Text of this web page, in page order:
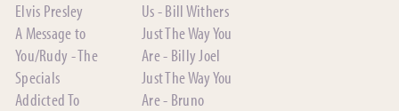
Elvis Presley
A Message to
You/Rudy - The
Specials
Addicted To
Us - Bill Withers
Just The Way You
Are - Billy Joel
Just The Way You
Are - Bruno